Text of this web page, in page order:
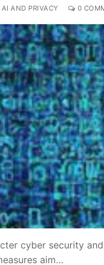
AI AND PRIVACY 0
cyber security
aim…